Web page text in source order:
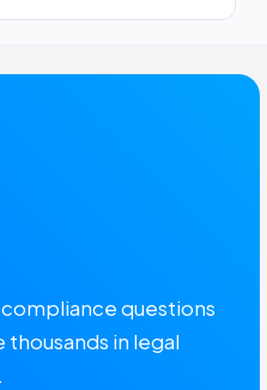
questions
thousands in legal